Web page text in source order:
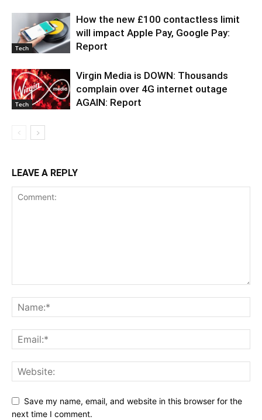
Tech
How the new £100 contactless limit
will impact Apple Pay, Google Pay:
Report
Tech
Virgin Media is DOWN: Thousands
complain over 4G internet outage
AGAIN: Report
LEAVE A REPLY
Save my name, email, and website in this browser for the
next time I comment.